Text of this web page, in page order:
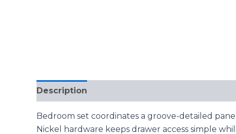
Description
Bedroom set coordinates a groove-detailed
Nickel hardware keeps drawer access simple